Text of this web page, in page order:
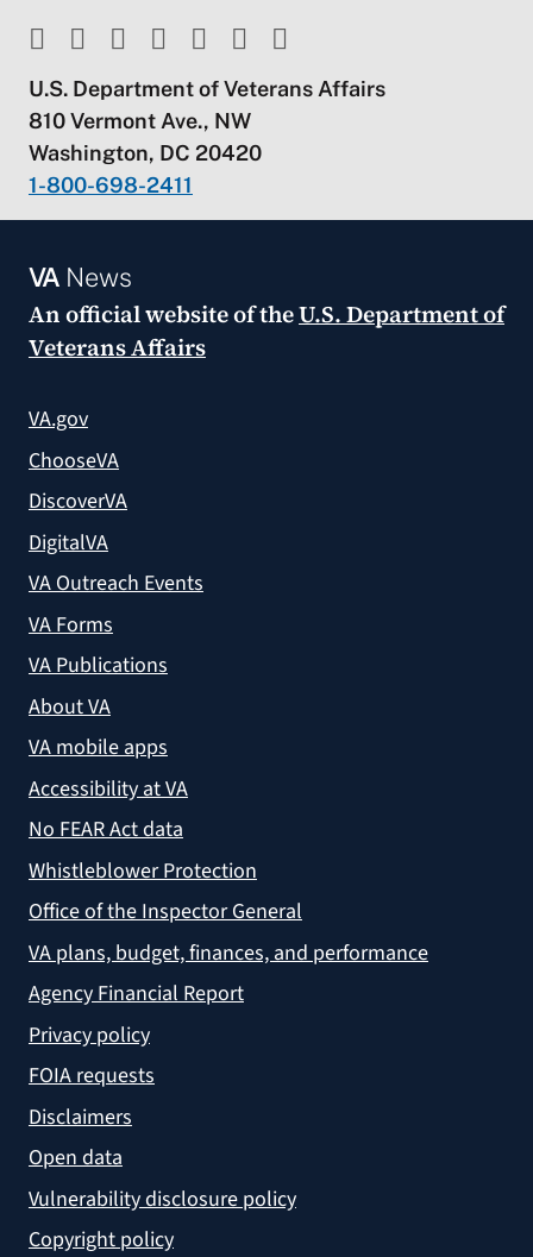
U.S. Department of Veterans Affairs
810 Vermont Ave., NW
Washington, DC 20420
1-800-698-2411
VANews
An official website of theU.S. Department of
Veterans Affairs
VA.gov
ChooseVA
DiscoverVA
DigitalVA
VA Outreach Events
VA Forms
VA Publications
About VA
VA mobile apps
Accessibility at VA
No FEAR Act data
Whistleblower Protection
Office of the Inspector General
VA plans, budget, finances, and performance
Agency Financial Report
Privacy policy
FOIA requests
Disclaimers
Open data
Vulnerability disclosure policy
Copyright policy